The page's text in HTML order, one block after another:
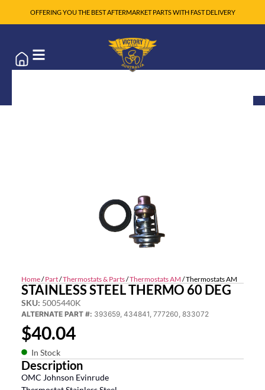
OFFERING YOU THE BEST AFTERMARKET PARTS WITH FAST DELIVERY
Home/Part/Thermostats & Parts/Thermostats AM / Thermostats AM
STAINLESS STEEL THERMO 60 DEG
SKU: 5005440K
ALTERNATE PART #: 393659, 434841, 777260, 833072
$40.04
In Stock
Description
OMC Johnson Evinrude